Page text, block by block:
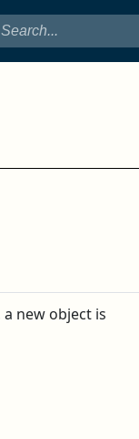
new object is